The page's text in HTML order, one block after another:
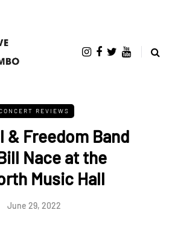
REVIEWS
& Freedom Band
Nace at the
Music Hall
June 29, 2022